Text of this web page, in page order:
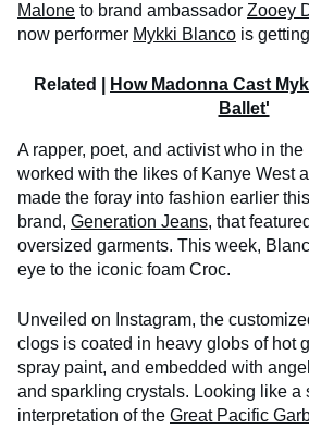
Malone to brand ambassador Zooey
now performer Mykki Blanco is
Related |
How Madonna Cast
Ballet'
A rapper, poet, and activist who in
worked with the likes of Kanye West
made the foray into fashion earlier
brand, Generation Jeans, that
oversized garments. This week,
eye to the iconic foam Croc.
Unveiled on Instagram, the
clogs is coated in heavy globs of hot
spray paint, and embedded with
and sparkling crystals. Looking like a
interpretation of the Great Pacific